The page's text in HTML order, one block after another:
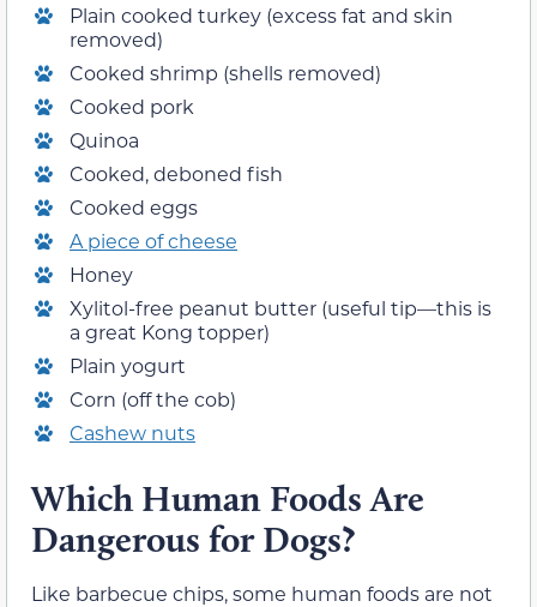
Plain cooked turkey (excess fat and skin
removed)
Cooked shrimp (shells removed)
Cooked pork
Quinoa
Cooked, deboned fish
Cooked eggs
A piece of cheese
Honey
Xylitol-free peanut butter (useful tip—this is
a great Kong topper)
Plain yogurt
Corn (off the cob)
Cashew nuts
Which Human Foods Are
Dangerous for Dogs?
Like barbecue chips, some human foods are not